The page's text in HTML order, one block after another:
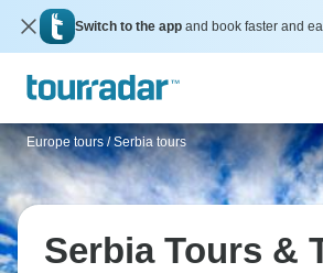
Switch to the app and book faster and
Europe tours / Serbia tours
Serbia Tours &